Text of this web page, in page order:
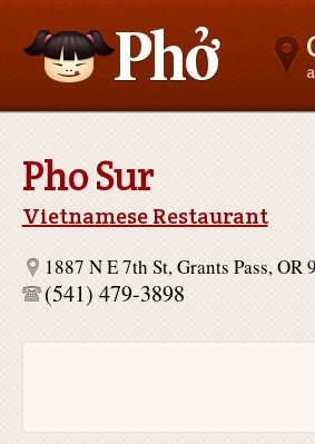
Pho Sur
Vietnamese Restaurant
1887 N E 7th St, Grants Pass, OR
(541) 479-3898